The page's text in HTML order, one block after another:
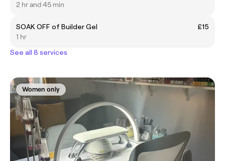
2 hr and 45 min
SOAK OFF of Builder Gel
£15
1 hr
See all 8 services
Women only